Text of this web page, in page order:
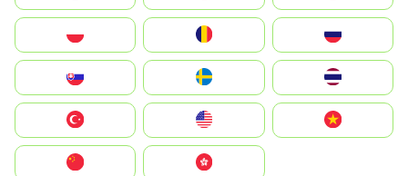
United States
中國香港特別行政區